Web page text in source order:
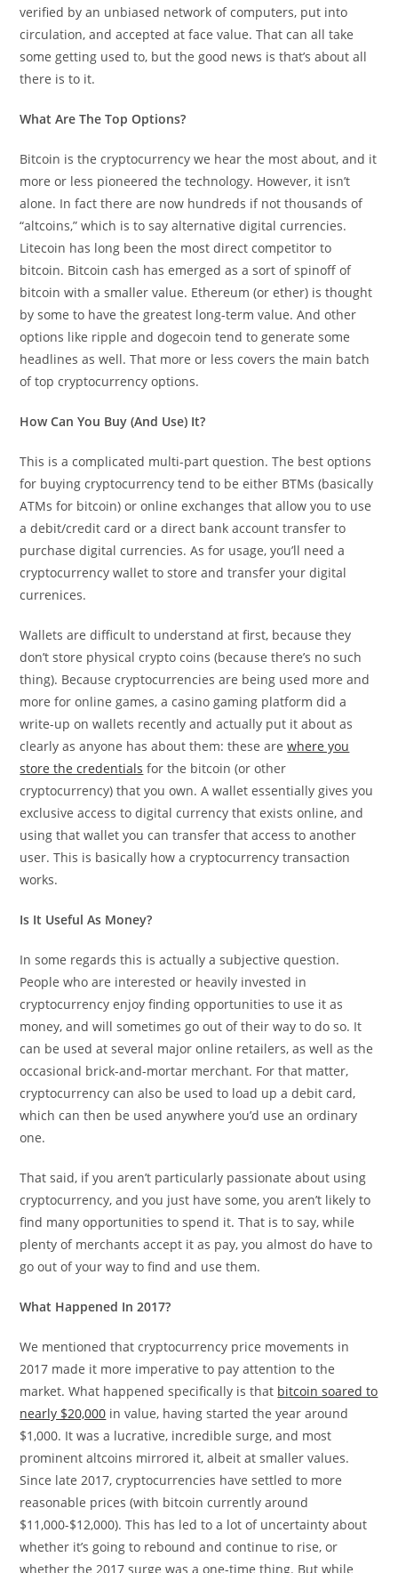
verified by an unbiased network of computers, put into
circulation, and accepted at face value. That can all take
some getting used to, but the good news is that’s about all
there is to it.
What Are The Top Options?
Bitcoin is the cryptocurrency we hear the most about, and it
more or less pioneered the technology. However, it isn’t
alone. In fact there are now hundreds if not thousands of
“altcoins,” which is to say alternative digital currencies.
Litecoin has long been the most direct competitor to
bitcoin. Bitcoin cash has emerged as a sort of spinoff of
bitcoin with a smaller value. Ethereum (or ether) is thought
by some to have the greatest long-term value. And other
options like ripple and dogecoin tend to generate some
headlines as well. That more or less covers the main batch
of top cryptocurrency options.
How Can You Buy (And Use) It?
This is a complicated multi-part question. The best options
for buying cryptocurrency tend to be either BTMs (basically
ATMs for bitcoin) or online exchanges that allow you to use
a debit/credit card or a direct bank account transfer to
purchase digital currencies. As for usage, you’ll need a
cryptocurrency wallet to store and transfer your digital
currenices.
Wallets are difficult to understand at first, because they
don’t store physical crypto coins (because there’s no such
thing). Because cryptocurrencies are being used more and
more for online games, a casino gaming platform did a
write-up on wallets recently and actually put it about as
clearly as anyone has about them: these arewhere you
store the credentials for the bitcoin (or other
cryptocurrency) that you own. A wallet essentially gives you
exclusive access to digital currency that exists online, and
using that wallet you can transfer that access to another
user. This is basically how a cryptocurrency transaction
works.
Is It Useful As Money?
In some regards this is actually a subjective question.
People who are interested or heavily invested in
cryptocurrency enjoy finding opportunities to use it as
money, and will sometimes go out of their way to do so. It
can be used at several major online retailers, as well as the
occasional brick-and-mortar merchant. For that matter,
cryptocurrency can also be used to load up a debit card,
which can then be used anywhere you’d use an ordinary
one.
That said, if you aren’t particularly passionate about using
cryptocurrency, and you just have some, you aren’t likely to
find many opportunities to spend it. That is to say, while
plenty of merchants accept it as pay, you almost do have to
go out of your way to find and use them.
What Happened In 2017?
We mentioned that cryptocurrency price movements in
2017 made it more imperative to pay attention to the
market. What happened specifically is that bitcoin soared to
nearly $20,000 in value, having started the year around
$1,000. It was a lucrative, incredible surge, and most
prominent altcoins mirrored it, albeit at smaller values.
Since late 2017, cryptocurrencies have settled to more
reasonable prices (with bitcoin currently around
$11,000-$12,000). This has led to a lot of uncertainty about
whether it’s going to rebound and continue to rise, or
whether the 2017 surge was a one-time thing. But while